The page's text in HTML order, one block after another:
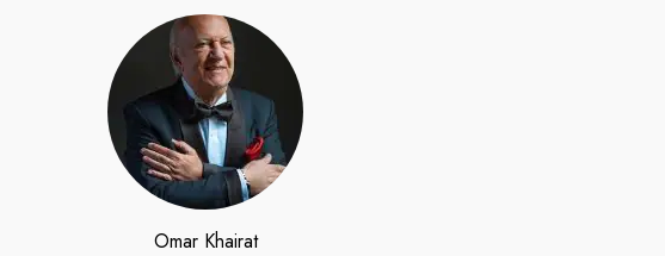
Omar Khairat